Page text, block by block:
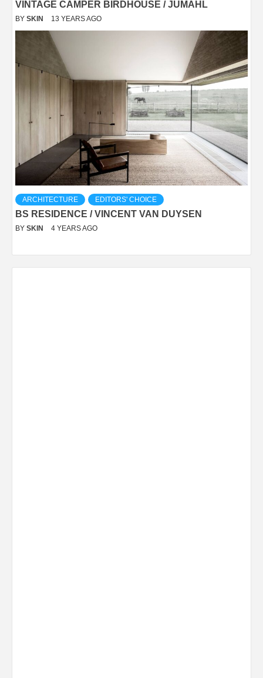
VINTAGE CAMPER BIRDHOUSE / JUMAHL
BY SKIN 13 YEARS AGO
ARCHITECTURE EDITORS' CHOICE
BS RESIDENCE / VINCENT VAN DUYSEN
BY SKIN 4 YEARS AGO